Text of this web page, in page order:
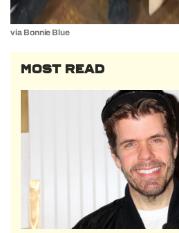
via Bonnie Blue
MOST READ